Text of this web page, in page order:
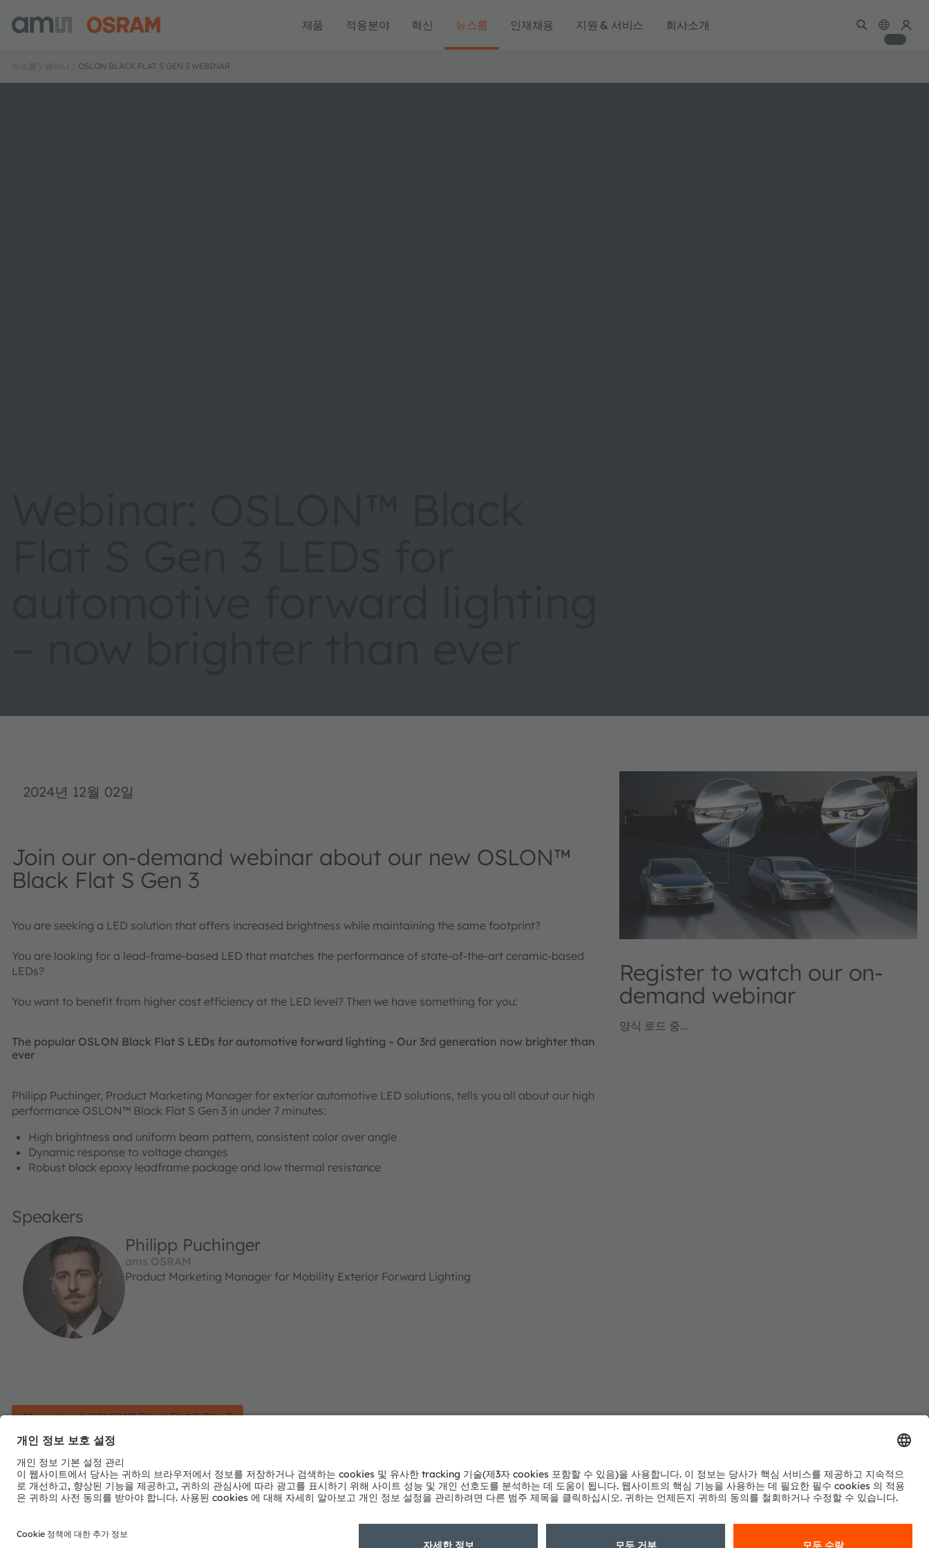
제품 적용분야 혁신 뉴스룸 인재채용 지원 & 서비스 회사소개
뉴스룸 웨비나 OSLON BLACK FLAT S GEN 3 WEBINAR
2024년 12월 02일
Join our on-demand webinar about our new OSLON™
Black Flat S Gen 3
You are seeking a LED solution that offers increased brightness while maintaining the same footprint?
You are looking for a lead-frame-based LED that matches the performance of state-of-the-art ceramic-based
LEDs?
You want to benefit from higher cost efficiency at the LED level? Then we have something for you:
The popular OSLON Black Flat S LEDs for automotive forward lighting – Our 3rd generation now brighter than
ever
Philipp Puchinger, Product Marketing Manager for exterior automotive LED solutions, tells you all about our high
performance OSLON™ Black Flat S Gen 3 in under 7 minutes:
High brightness and uniform beam pattern, consistent color over angle
Dynamic response to voltage changes
Robust black epoxy leadframe package and low thermal resistance
Speakers
Philipp Puchinger
ams OSRAM
Product Marketing Manager for Mobility Exterior Forward Lighting
More about OSLON™ Black Flat S Gen 3
Register to watch our on-
demand webinar
양식 로드 중...